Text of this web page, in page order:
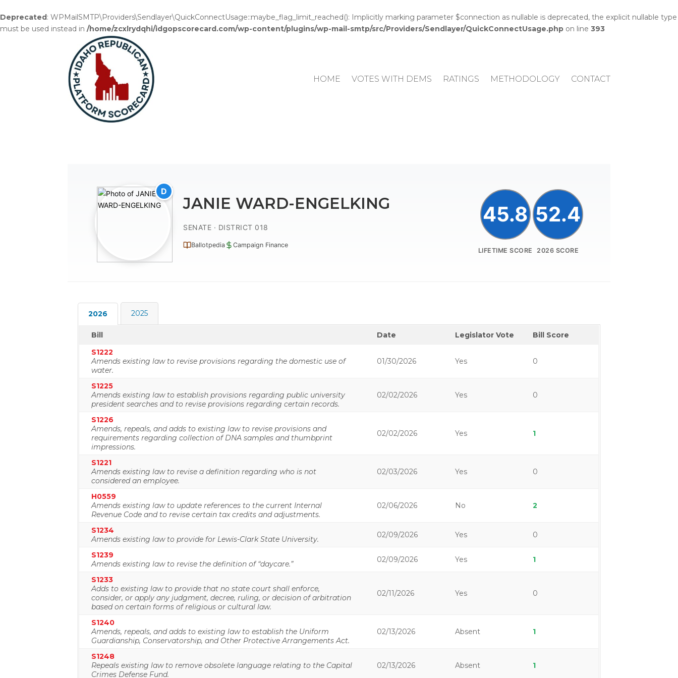
Deprecated: WPMailSMTP\Providers\Sendlayer\QuickConnectUsage::maybe_flag_limit_reached(): Implicitly marking parameter $connection as nullable is deprecated, the explicit nullable type
must be used instead in /home/zcxlrydqhi/idgopscorecard.com/wp-content/plugins/wp-mail-smtp/src/Providers/Sendlayer/QuickConnectUsage.php on line 393
HOME VOTES WITH DEMS RATINGS METHODOLOGY CONTACT
D
JANIE WARD-ENGELKING
SENATE · DISTRICT 018
Ballotpedia Campaign Finance
45.8
LIFETIME SCORE
52.4
2026 SCORE
2026 2025
Bill Date Legislator Vote
Bill Score
S1222
Amends existing law to revise provisions regarding the domestic use of
water.
01/30/2026 Yes 0
S1225
Amends existing law to establish provisions regarding public university
president searches and to revise provisions regarding certain records.
02/02/2026 Yes 0
S1226
Amends, repeals, and adds to existing law to revise provisions and
requirements regarding collection of DNA samples and thumbprint
impressions.
02/02/2026 Yes 1
S1221
Amends existing law to revise a definition regarding who is not
considered an employee.
02/03/2026 Yes 0
H0559
Amends existing law to update references to the current Internal
Revenue Code and to revise certain tax credits and adjustments.
02/06/2026 No 2
S1234
Amends existing law to provide for Lewis-Clark State University.
02/09/2026 Yes 0
S1239
Amends existing law to revise the definition of “daycare.”
02/09/2026 Yes 1
S1233
Adds to existing law to provide that no state court shall enforce,
consider, or apply any judgment, decree, ruling, or decision of arbitration
based on certain forms of religious or cultural law.
02/11/2026 Yes 0
S1240
Amends, repeals, and adds to existing law to establish the Uniform
Guardianship, Conservatorship, and Other Protective Arrangements Act.
02/13/2026 Absent 1
S1248
Repeals existing law to remove obsolete language relating to the Capital
Crimes Defense Fund.
02/13/2026 Absent 1